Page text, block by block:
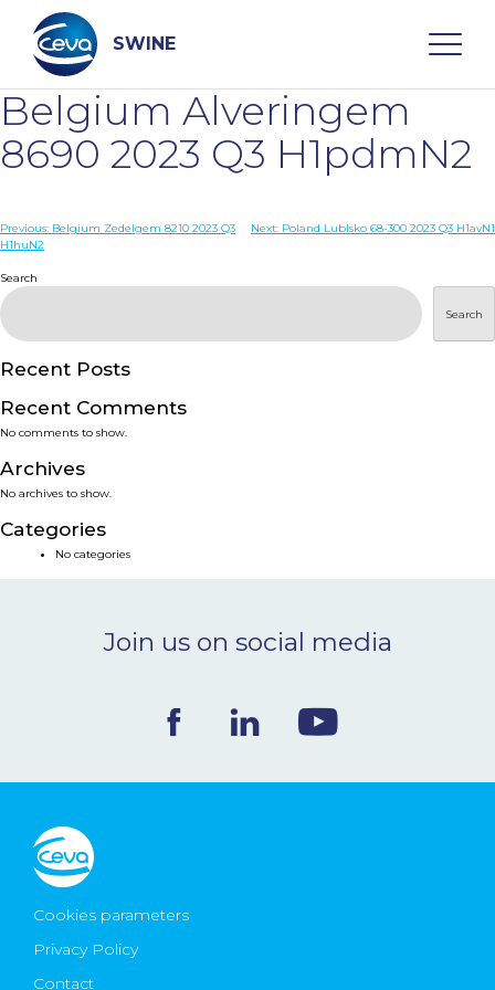
content
SWINE
Search
WHO ARE WE
DISEASES
PRODUCTS
SERVICES
SMART SOLUTIONS
NEWS & EVENTS
CONTACT
Ceva Worldwide
Belgium Alveringem
8690 2023 Q3 H1pdmN2
Post
Previous: Belgium Zedelgem 8210 2023 Q3
H1huN2
Next: Poland Lublsko 68-300 2023 Q3 H1avN1
Search
Search
Recent Posts
Recent Comments
No comments to show.
Archives
No archives to show.
Categories
No categories
Join us on social media
Cookies parameters
Privacy Policy
Contact